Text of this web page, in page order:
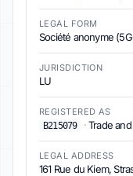
LEGAL FORM
Société anonyme
JURISDICTION
LU
REGISTERED AS
B215079
·Trade
LEGAL ADDRESS
161 Rue du Kiem,